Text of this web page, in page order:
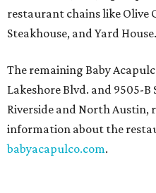
restaurant chains like Olive
Steakhouse, and Yard House.
The remaining Baby
Lakeshore Blvd. and 9505-
Riverside and North Austin,
information about the
babyacapulco.com.